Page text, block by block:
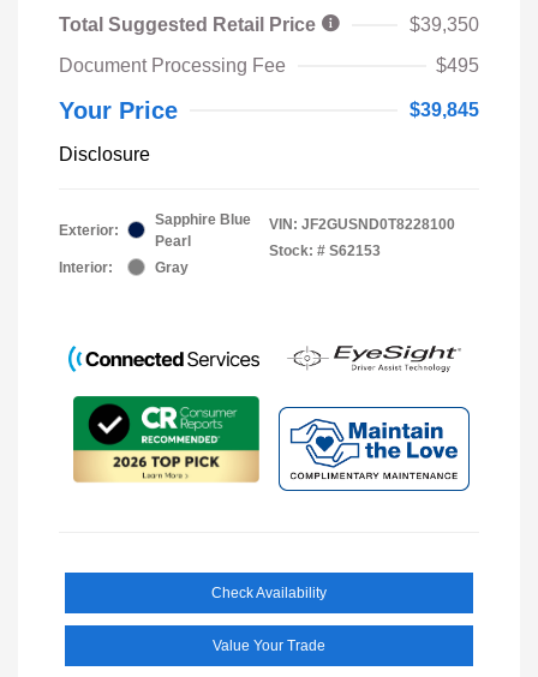
Total Suggested Retail Price
$39,350
Document Processing Fee
$495
Your Price $39,845
Disclosure
Exterior:
Sapphire Blue
Pearl
Interior:
Gray
VIN: JF2GUSND0T8228100
Stock: # S62153
Check Availability
Value Your Trade